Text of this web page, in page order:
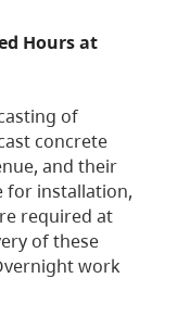
Hours at
of
concrete
and their
for installation,
required at
of these
work